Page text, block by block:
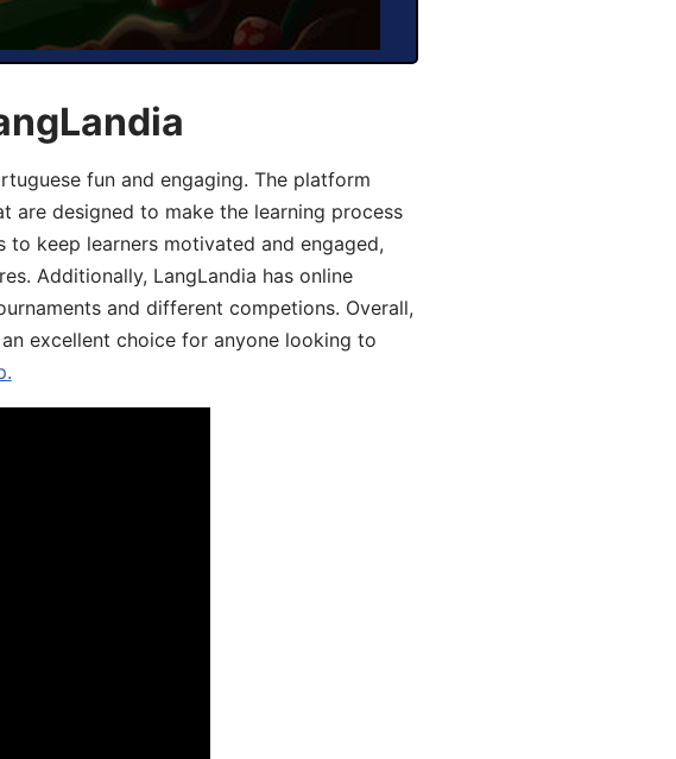
fun and engaging. The platform
are designed to make the learning process
to keep learners motivated and engaged,
Additionally, LangLandia has online
and different competions. Overall,
excellent choice for anyone looking to